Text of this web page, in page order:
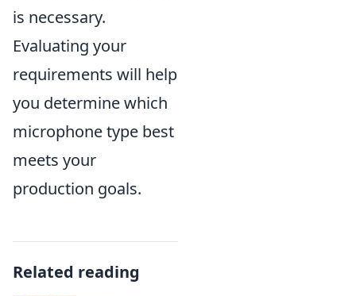
is necessary.
Evaluating your
requirements will help
you determine which
microphone type best
meets your
production goals.
Related reading